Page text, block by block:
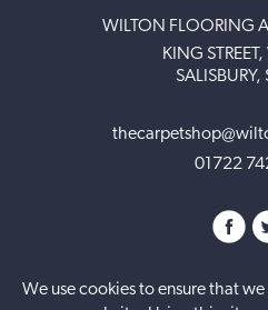
WILTON FLOORING
KING
SALISBURY,
01722
We use cookies to ensure that